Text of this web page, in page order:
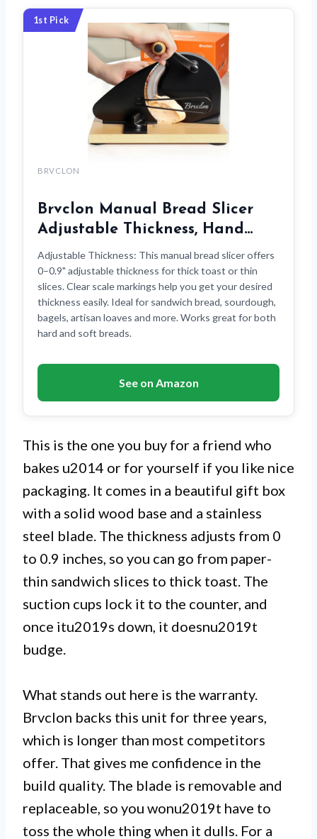
1st Pick
BRVCLON
Brvclon Manual Bread Slicer
Adjustable Thickness, Hand…
Adjustable Thickness: This manual bread slicer offers
0–0.9" adjustable thickness for thick toast or thin
slices. Clear scale markings help you get your desired
thickness easily. Ideal for sandwich bread, sourdough,
bagels, artisan loaves and more. Works great for both
hard and soft breads.
See on Amazon
This is the one you buy for a friend who
bakes u2014 or for yourself if you like nice
packaging. It comes in a beautiful gift box
with a solid wood base and a stainless
steel blade. The thickness adjusts from 0
to 0.9 inches, so you can go from paper-
thin sandwich slices to thick toast. The
suction cups lock it to the counter, and
once itu2019s down, it doesnu2019t
budge.
What stands out here is the warranty.
Brvclon backs this unit for three years,
which is longer than most competitors
offer. That gives me confidence in the
build quality. The blade is removable and
replaceable, so you wonu2019t have to
toss the whole thing when it dulls. For a